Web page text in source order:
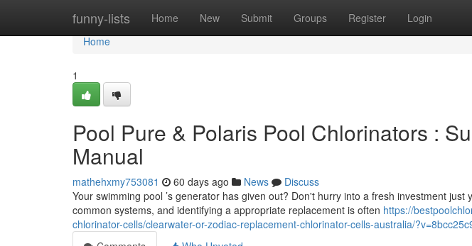
funny-lists Home New Submit Groups Register Login
Home
Home
1
Pool Pure & Polaris Pool Chlorinators :
Manual
mathehxmy753081 60 days ago News
Discuss
Your swimming pool ’s generator has given out? Don't hurry into a fresh investment
common systems, and identifying a appropriate replacement is often https://
chlorinator-cells/clearwater-or-zodiac-replacement-chlorinator-cells-australia/